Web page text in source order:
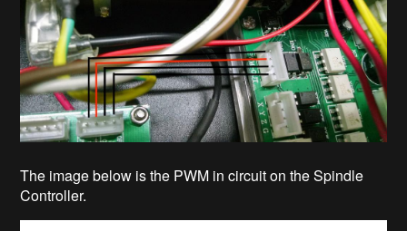
The image below is the PWM in circuit on the Spindle
Controller.